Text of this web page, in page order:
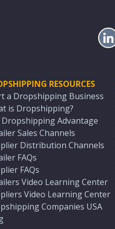
RESOURCES
a Dropshipping Business
is Dropshipping?
Dropshipping Advantage
Sales Channels
Distribution Channels
FAQs
FAQs
Video Learning Center
Video Learning Center
Companies USA